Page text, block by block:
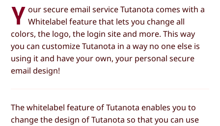
Y our secure email service Tutanota comes with a
Whitelabel feature that lets you change all
colors, the logo, the login site and more. This way
you can customize Tutanota in a way no one else is
using it and have your own, your personal secure
email design!
The whitelabel feature of Tutanota enables you to
change the design of Tutanota so that you can use